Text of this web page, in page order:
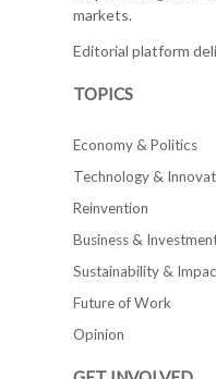
markets.
Editorial platform
TOPICS
Economy & Politics
Technology &
Reinvention
Business &
Sustainability &
Future of Work
Opinion